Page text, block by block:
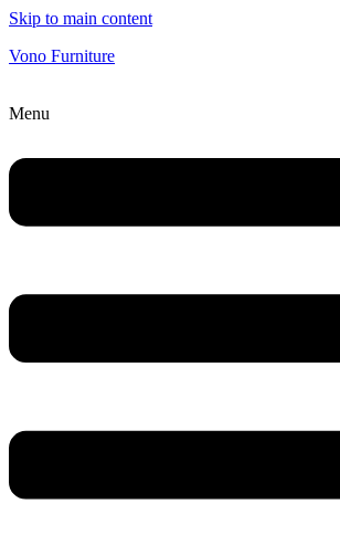
Skip to main content
Vono Furniture
Menu